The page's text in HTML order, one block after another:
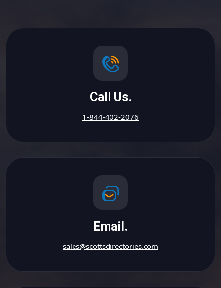
Call Us.
1-844-402-2076
Email.
sales@scottsdirectories.com